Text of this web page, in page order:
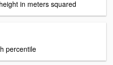
in meters squared
percentile